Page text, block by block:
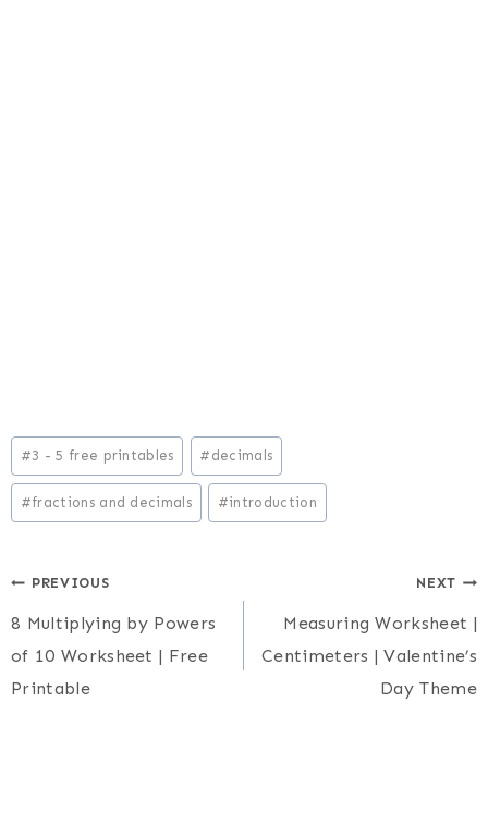
Post
Tags:
#3 - 5 free printables # decimals
#fractions and decimals #introduction
Post
navigation
PREVIOUS
8 Multiplying by Powers
of 10 Worksheet | Free
Printable
NEXT
Measuring Worksheet |
Centimeters | Valentine’s
Day Theme